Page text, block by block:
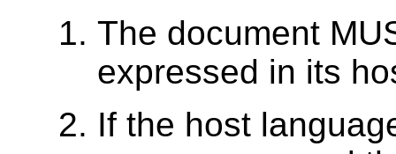
The document
expressed in its
If the host